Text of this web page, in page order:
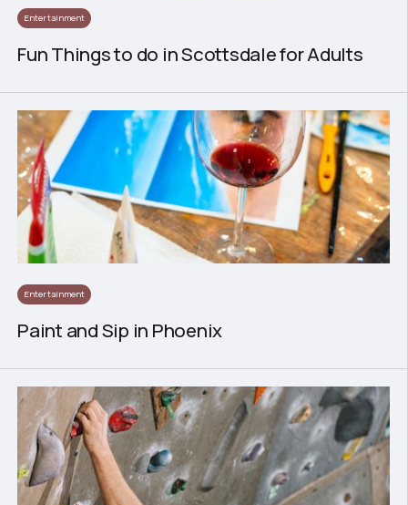
Entertainment
Fun Things to do in Scottsdale for Adults
Entertainment
Paint and Sip in Phoenix